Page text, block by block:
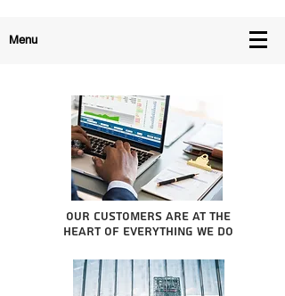
Menu
Our Customers are at the
heart of everything we do